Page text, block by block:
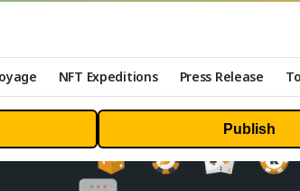
NFT Expeditions Press Release
Publish